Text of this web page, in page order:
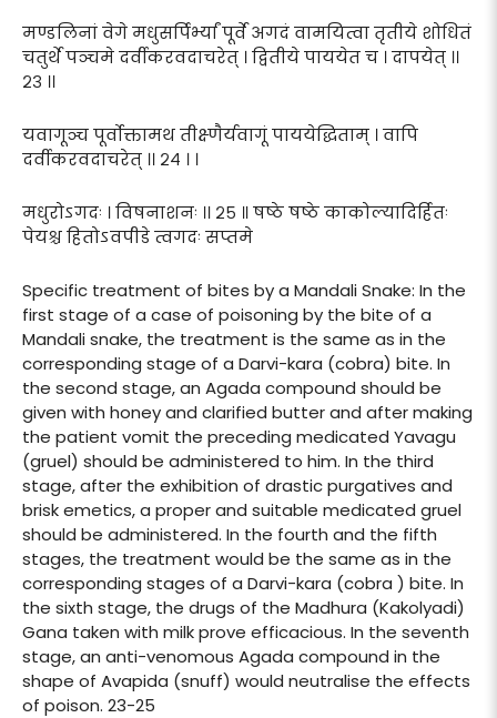
मण्डलिनां वेगे मधुसर्पिर्भ्यां पूर्वे अगदं वामयित्वा तृतीये शोधितं
चतुर्थे पञ्चमे दर्वीकरवदाचरेत् । द्वितीये पाययेत च । दापयेत् ।।
२३ ।।
यवागूञ्च पूर्वोक्तामथ तीक्ष्णैर्यवागूं पाययेद्धिताम् । वापि
दर्वीकरवदाचरेत् ।। २४ । ।
मधुरोऽगदः । विषनाशनः ।। २५ ॥ षष्ठे षष्ठे काकोल्यादिर्हितः
पेयश्च हितोऽवपीडे त्वगदः सप्तमे
Specific treatment of bites by a Mandali Snake: In the
first stage of a case of poisoning by the bite of a
Mandali snake, the treatment is the same as in the
corresponding stage of a Darvi-kara (cobra) bite. In
the second stage, an Agada compound should be
given with honey and clarified butter and after making
the patient vomit the preceding medicated Yavagu
(gruel) should be administered to him. In the third
stage, after the exhibition of drastic purgatives and
brisk emetics, a proper and suitable medicated gruel
should be administered. In the fourth and the fifth
stages, the treatment would be the same as in the
corresponding stages of a Darvi-kara (cobra ) bite. In
the sixth stage, the drugs of the Madhura (Kakolyadi)
Gana taken with milk prove efficacious. In the seventh
stage, an anti-venomous Agada compound in the
shape of Avapida (snuff) would neutralise the effects
of poison. 23-25